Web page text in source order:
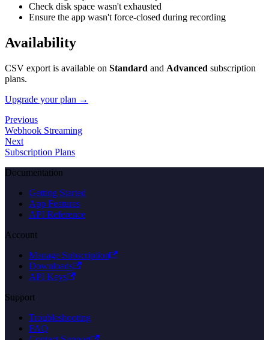
Check disk space wasn't exhausted
Ensure the app wasn't force-closed during recording
Availability
CSV export is available on Standard and Advanced subscription
plans.
Upgrade your plan →
Previous
Webhook Streaming
Next
Subscription Plans
Documentation
Getting Started
App Features
API Reference
Account
Manage Subscription
Downloads
API Keys
Support
Troubleshooting
FAQ